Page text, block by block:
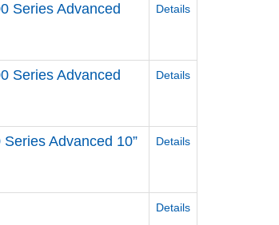
Series Advanced
Details
Series Advanced
Details
Advanced 10”
Details
Details